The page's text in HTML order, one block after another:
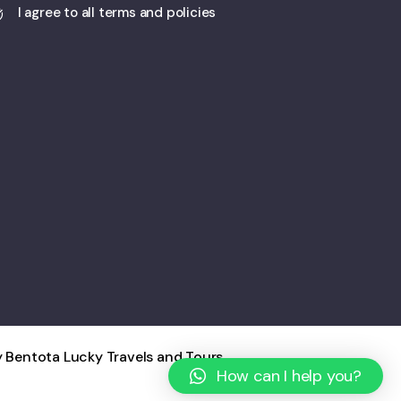
I agree to all terms and policies
Lucky Travels and Tours
How can I help you?